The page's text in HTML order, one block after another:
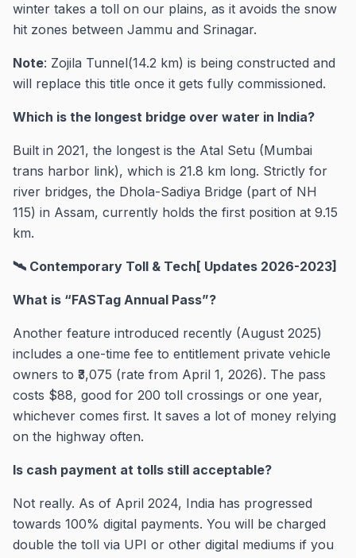
winter takes a toll on our plains, as it avoids the snow
hit zones between Jammu and Srinagar.
Note: Zojila Tunnel(14.2 km) is being constructed and
will replace this title once it gets fully commissioned.
Which is the longest bridge over water in India?
Built in 2021, the longest is the Atal Setu (Mumbai
trans harbor link), which is 21.8 km long. Strictly for
river bridges, the Dhola-Sadiya Bridge (part of NH
115) in Assam, currently holds the first position at 9.15
km.
🛰️ Contemporary Toll & Tech[ Updates 2026-2023]
What is “FASTag Annual Pass”?
Another feature introduced recently (August 2025)
includes a one-time fee to entitlement private vehicle
owners to ₹3,075 (rate from April 1, 2026). The pass
costs $88, good for 200 toll crossings or one year,
whichever comes first. It saves a lot of money relying
on the highway often.
Is cash payment at tolls still acceptable?
Not really. As of April 2024, India has progressed
towards 100% digital payments. You will be charged
double the toll via UPI or other digital mediums if you